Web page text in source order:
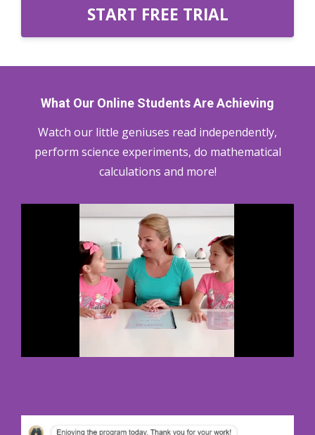
START FREE TRIAL
What Our Online Students Are Achieving
Watch our little geniuses read independently,
perform science experiments, do mathematical
calculations and more!